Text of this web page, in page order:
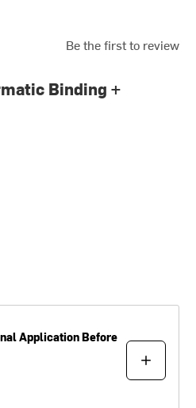
Be the first to review
Binding +
Application Before